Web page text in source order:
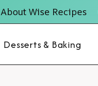
About Wise Recipes
Desserts & Baking